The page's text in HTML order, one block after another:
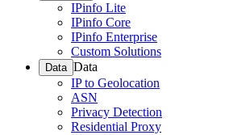
IPinfo Lite
IPinfo Core
IPinfo Enterprise
Custom Solutions
Data Data
IP to Geolocation
ASN
Privacy Detection
Residential Proxy